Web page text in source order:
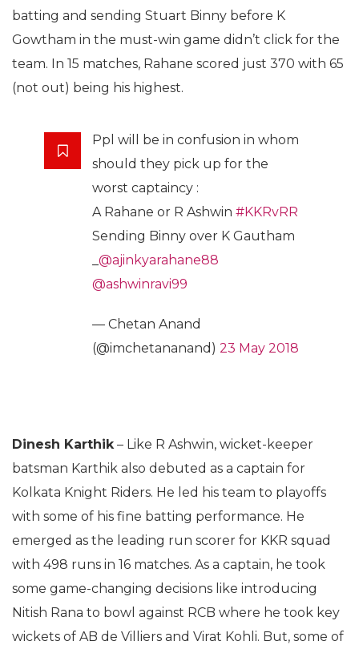
batting and sending Stuart Binny before K
Gowtham in the must-win game didn’t click for the
team. In 15 matches, Rahane scored just 370 with 65
(not out) being his highest.
Ppl will be in confusion in whom
should they pick up for the
worst captaincy :
A Rahane or R Ashwin #KKRvRR
Sending Binny over K Gautham
@ajinkyarahane88
@ashwinravi99
— Chetan Anand
(@imchetananand) 23 May 2018
Dinesh Karthik – Like R Ashwin, wicket-keeper
batsman Karthik also debuted as a captain for
Kolkata Knight Riders. He led his team to playoffs
with some of his fine batting performance. He
emerged as the leading run scorer for KKR squad
with 498 runs in 16 matches. As a captain, he took
some game-changing decisions like introducing
Nitish Rana to bowl against RCB where he took key
wickets of AB de Villiers and Virat Kohli. But, some of